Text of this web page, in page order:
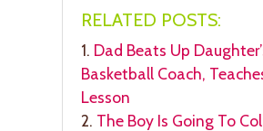
RELATED POSTS:
1. Dad Beats Up
Basketball Coach,
Lesson
2. The Boy Is Going To